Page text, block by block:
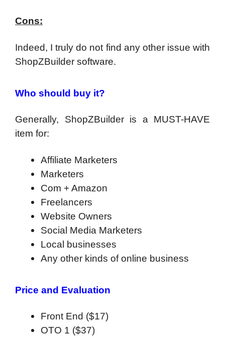
Cons:
Indeed, I truly do not find any other issue with
ShopZBuilder software.
Who should buy it?
Generally, ShopZBuilder is a MUST-HAVE
item for:
Affiliate Marketers
Marketers
Com + Amazon
Freelancers
Website Owners
Social Media Marketers
Local businesses
Any other kinds of online business
Price and Evaluation
Front End ($17)
OTO 1 ($37)